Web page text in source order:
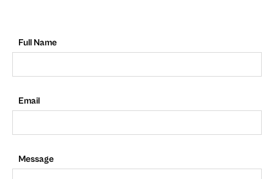
Full Name
Email
Message